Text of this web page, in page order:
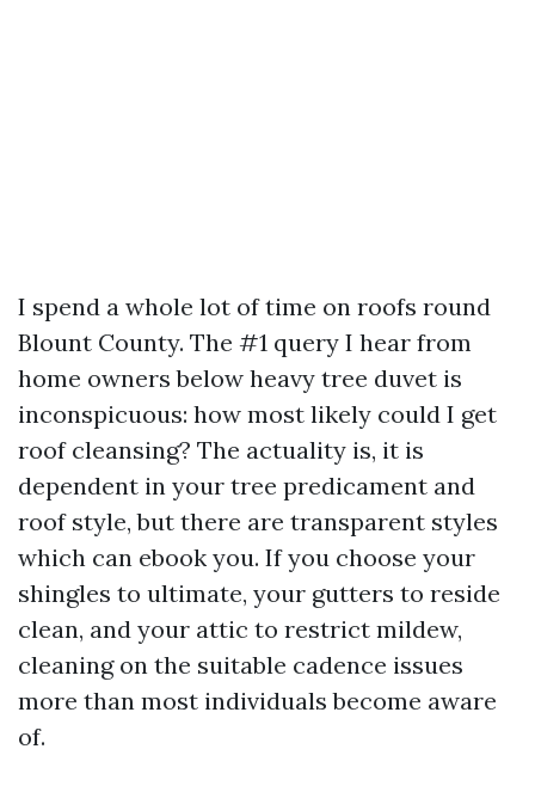
I spend a whole lot of time on roofs round
Blount County. The #1 query I hear from
home owners below heavy tree duvet is
inconspicuous: how most likely could I get
roof cleansing? The actuality is, it is
dependent in your tree predicament and
roof style, but there are transparent styles
which can ebook you. If you choose your
shingles to ultimate, your gutters to reside
clean, and your attic to restrict mildew,
cleaning on the suitable cadence issues
more than most individuals become aware
of.